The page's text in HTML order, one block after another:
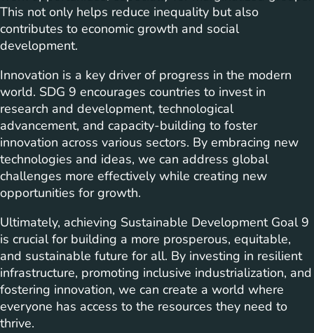
This not only helps reduce inequality but also
contributes to economic growth and social
development.
Innovation is a key driver of progress in the modern
world. SDG 9 encourages countries to invest in
research and development, technological
advancement, and capacity-building to foster
innovation across various sectors. By embracing new
technologies and ideas, we can address global
challenges more effectively while creating new
opportunities for growth.
Ultimately, achieving Sustainable Development Goal 9
is crucial for building a more prosperous, equitable,
and sustainable future for all. By investing in resilient
infrastructure, promoting inclusive industrialization, and
fostering innovation, we can create a world where
everyone has access to the resources they need to
thrive.